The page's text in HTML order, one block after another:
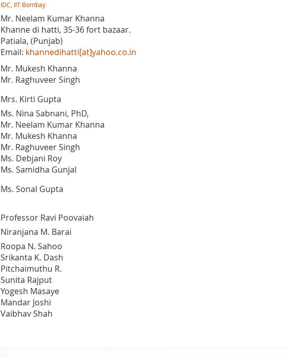
IDC, IIT Bombay
Mr. Neelam Kumar Khanna
Khanne di hatti, 35-36 fort bazaar.
Patiala, (Punjab)
Email: khannedihatti[at]yahoo.co.in
Mr. Mukesh Khanna
Mr. Raghuveer Singh
Mrs. Kirti Gupta
Ms. Nina Sabnani, PhD,
Mr. Neelam Kumar Khanna
Mr. Mukesh Khanna
Mr. Raghuveer Singh
Ms. Debjani Roy
Ms. Samidha Gunjal
Ms. Sonal Gupta
Professor Ravi Poovaiah
Niranjana M. Barai
Roopa N. Sahoo
Srikanta K. Dash
Pitchaimuthu R.
Sunita Rajput
Yogesh Masaye
Mandar Joshi
Vaibhav Shah